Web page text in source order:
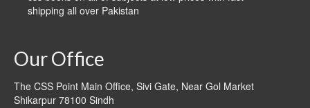
shipping all over Pakistan
Our Office
The CSS Point Main Office, Sivi Gate, Near Gol Market
Shikarpur 78100 Sindh